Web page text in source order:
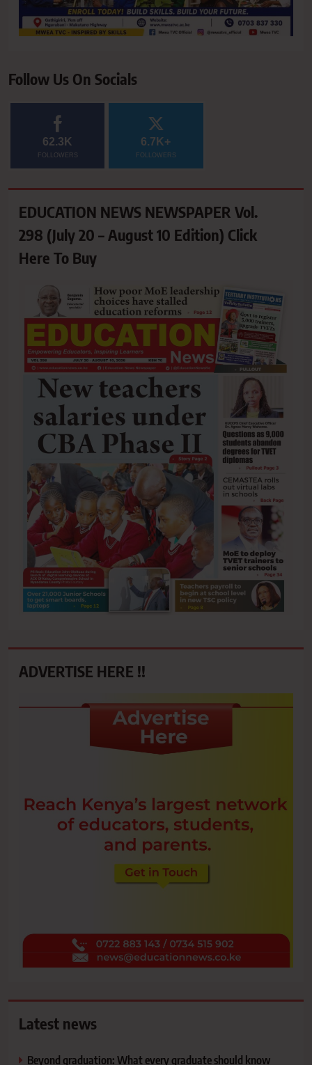
Follow Us On Socials
62.3K
FOLLOWERS
6.7K+
FOLLOWERS
EDUCATION NEWS NEWSPAPER Vol.
298 (July 20 – August 10 Edition) Click
Here To Buy
ADVERTISE HERE !!
Latest news
Beyond graduation: What every graduate should know